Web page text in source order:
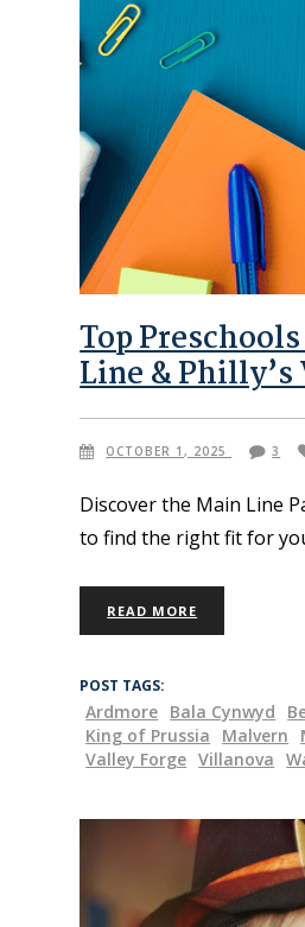
Top
Line &
OCTOBER 1, 2025 3
Discover the Main Line
to find the right fit for
READ MORE
POST TAGS:
Ardmore Bala Cynwyd
King of Prussia
Malvern
Valley Forge Villanova